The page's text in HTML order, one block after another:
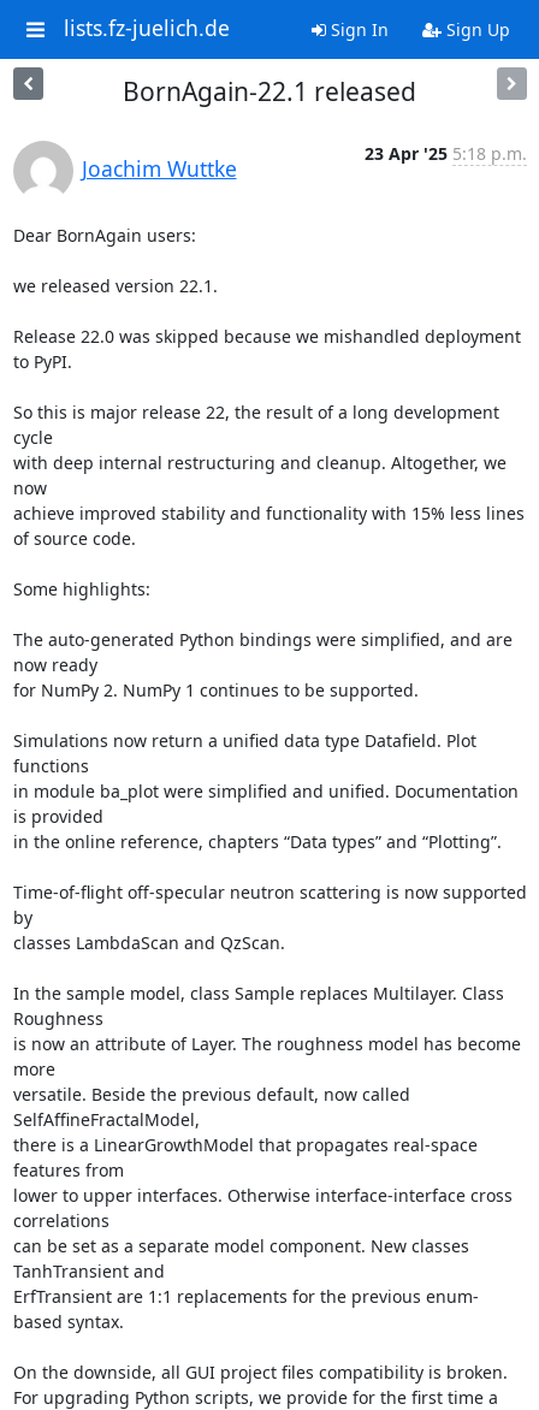
lists.fz-juelich.de Sign In Sign Up
BornAgain-22.1 released
Joachim Wuttke
23 Apr '25 5:18 p.m.
Dear BornAgain users:
we released version 22.1.
Release 22.0 was skipped because we mishandled deployment
to PyPI.
So this is major release 22, the result of a long development
cycle
with deep internal restructuring and cleanup. Altogether, we
now
achieve improved stability and functionality with 15% less lines
of source code.
Some highlights:
The auto-generated Python bindings were simplified, and are
now ready
for NumPy 2. NumPy 1 continues to be supported.
Simulations now return a unified data type Datafield. Plot
functions
in module ba_plot were simplified and unified. Documentation
is provided
in the online reference, chapters “Data types” and “Plotting”.
Time-of-flight off-specular neutron scattering is now supported
by
classes LambdaScan and QzScan.
In the sample model, class Sample replaces Multilayer. Class
Roughness
is now an attribute of Layer. The roughness model has become
more
versatile. Beside the previous default, now called
SelfAffineFractalModel,
there is a LinearGrowthModel that propagates real-space
features from
lower to upper interfaces. Otherwise interface-interface cross
correlations
can be set as a separate model component. New classes
TanhTransient and
ErfTransient are 1:1 replacements for the previous enum-
based syntax.
On the downside, all GUI project files compatibility is broken.
For upgrading Python scripts, we provide for the first time a